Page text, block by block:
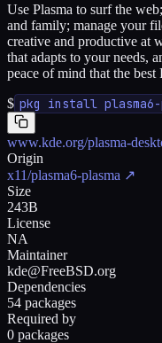
Use Plasma to surf the
and family; manage your
creative and productive at
that adapts to your needs,
peace of mind that the
$ pkg install plasma6-
www.kde.org/plasma-
Origin
x11/plasma6-plasma ↗
Size
243B
License
NA
Maintainer
kde@FreeBSD.org
Dependencies
54 packages
Required by
0 packages